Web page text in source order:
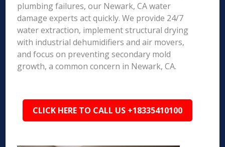
plumbing failures, our Newark, CA water
damage experts act quickly. We provide 24/7
water extraction, implement structural drying
with industrial dehumidifiers and air movers,
and focus on preventing secondary mold
growth, a common concern in Newark, CA.
CLICK HERE TO CALL US +18335410100